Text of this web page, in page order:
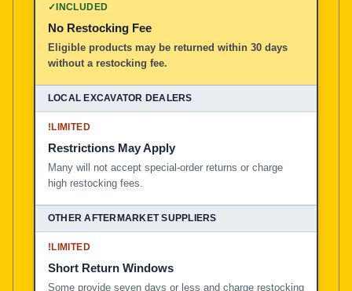
✓INCLUDED
No Restocking Fee
Eligible products may be returned within 30 days
without a restocking fee.
!LIMITED
Restrictions May Apply
Many will not accept special-order returns or charge
high restocking fees.
!LIMITED
Short Return Windows
Some provide seven days or less and charge restocking